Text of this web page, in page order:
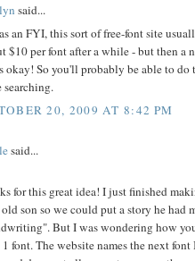
said...
an FYI, this sort of free-font site
$10 per font after a while - but then a
okay! So you'll probably be able to do
20, 2009 AT 8:42 PM
said...
for this great idea! I just finished
son so we could put a story he had
But I was wondering how
font. The website names the next